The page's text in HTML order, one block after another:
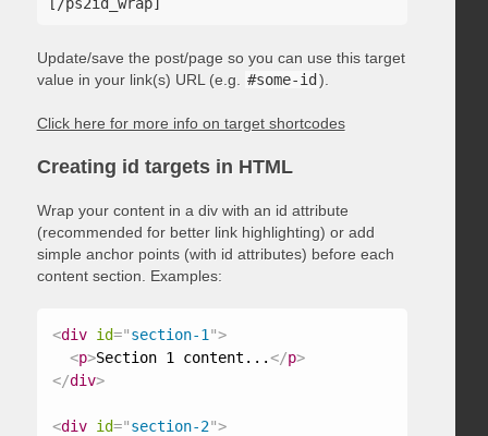
Update/save the post/page so you can use this target
value in your link(s) URL (e.g.
#some-id ).
Click here for more info on target shortcodes
Creating id targets in HTML
Wrap your content in a div with an id attribute
(recommended for better link highlighting) or add
simple anchor points (with id attributes) before each
content section. Examples:
<div id="section-1 ">
<p>Section 1 content...</p>
</div>
<div id="section-2">